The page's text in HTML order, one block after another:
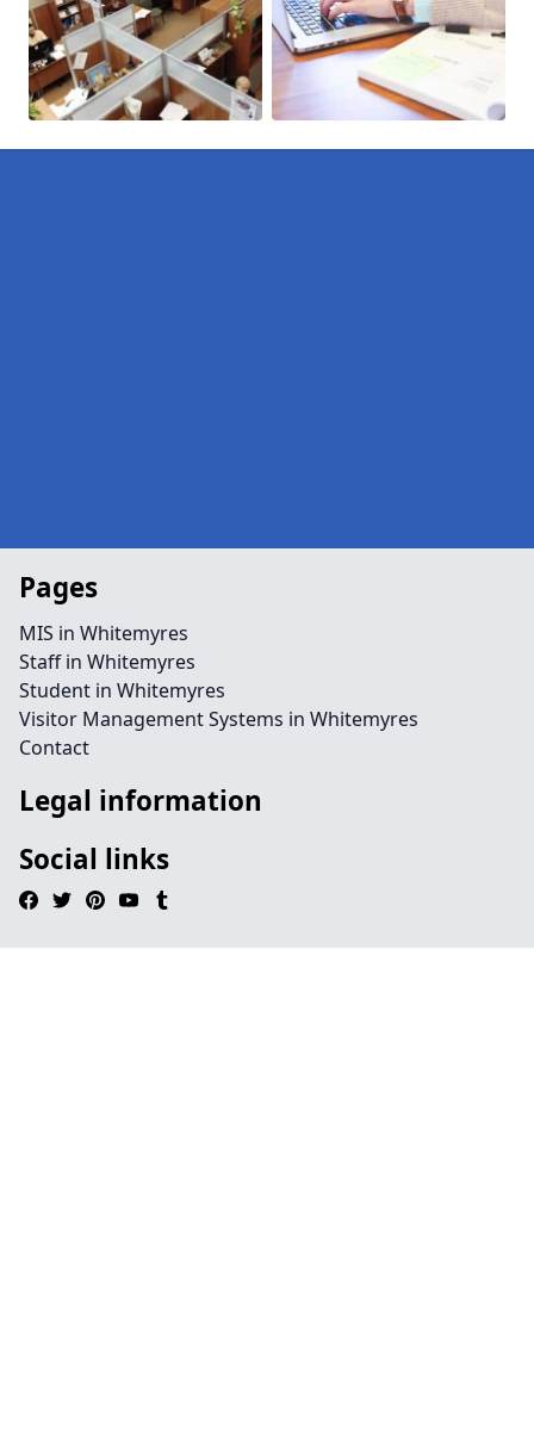
Pages
MIS in Whitemyres
Staff in Whitemyres
Student in Whitemyres
Visitor Management Systems in Whitemyres
Contact
Legal information
Social links